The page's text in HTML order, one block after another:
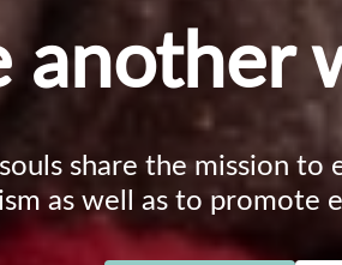
another
souls share the mission
as well as to promote